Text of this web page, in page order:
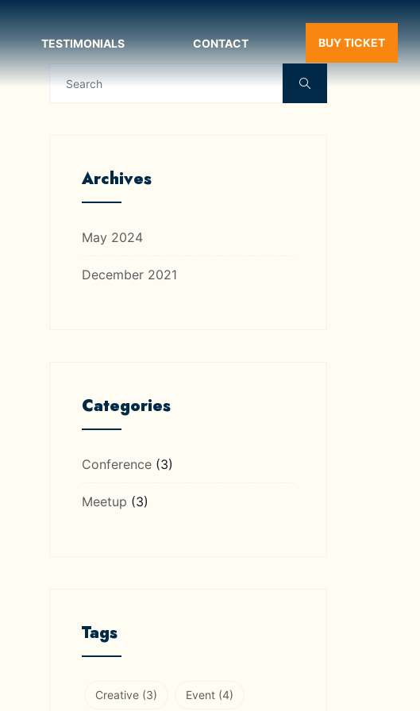
TESTIMONIALS CONTACT BUY TICKET
Archives
May 2024
December 2021
Categories
Conference (3)
Meetup (3)
Tags
Creative (3) Event (4)